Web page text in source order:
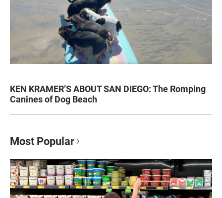
KEN KRAMER’S ABOUT SAN DIEGO: The Romping
Canines of Dog Beach
Most Popular